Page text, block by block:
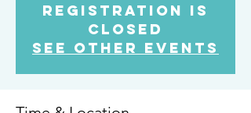
Registration is
closed
See other events